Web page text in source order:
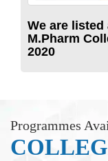
We are listed
M.Pharm
2020
Programmes